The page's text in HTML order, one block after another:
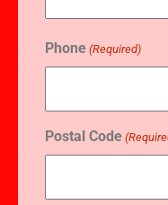
Phone (Required)
Postal Code